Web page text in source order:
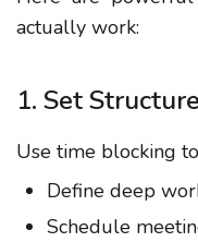
actually work:
1. Set
Use time blocking
Define deep
Schedule